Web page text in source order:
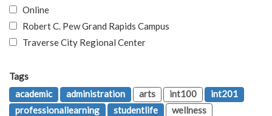
Online
Robert C. Pew Grand Rapids Campus
Traverse City Regional Center
Tags
academic
administration arts int100
int201
professionallearning
studentlife wellness